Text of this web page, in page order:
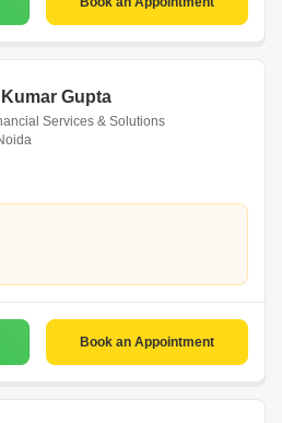
Gupta
Services & Solutions
Book an Appointment